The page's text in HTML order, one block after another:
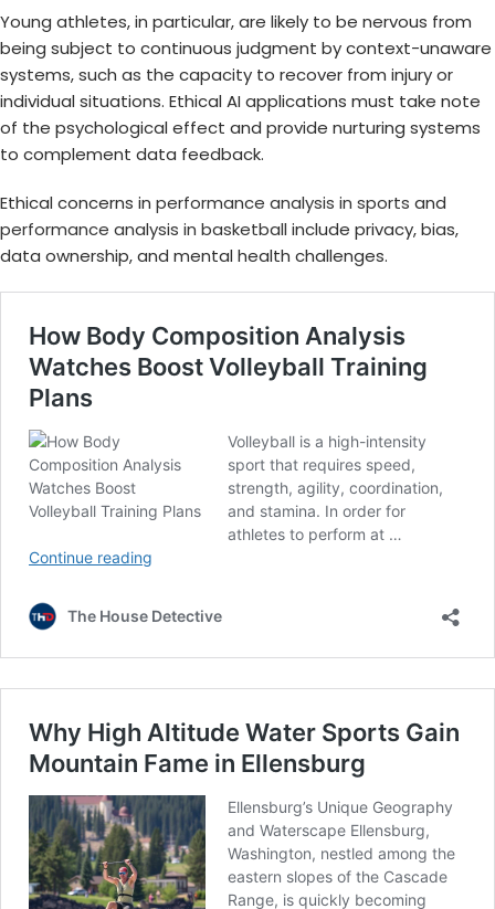
Young athletes, in particular, are likely to be nervous from
being subject to continuous judgment by context-unaware
systems, such as the capacity to recover from injury or
individual situations. Ethical AI applications must take note
of the psychological effect and provide nurturing systems
to complement data feedback.
Ethical concerns in performance analysis in sports and
performance analysis in basketball include privacy, bias,
data ownership, and mental health challenges.